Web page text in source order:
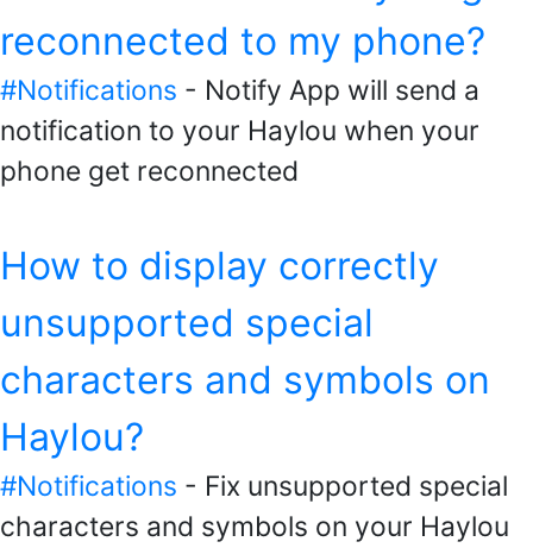
reconnected to my phone?
#Notifications - Notify App will send a
notification to your Haylou when your
phone get reconnected
How to display correctly
unsupported special
characters and symbols on
Haylou?
#Notifications - Fix unsupported special
characters and symbols on your Haylou